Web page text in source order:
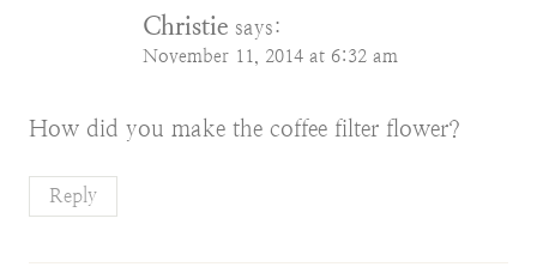
Christie says:
November 11, 2014 at 6:32 am
How did you make the coffee filter flower?
Reply